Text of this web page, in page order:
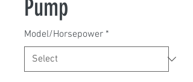
Pump
Model/Horsepower *